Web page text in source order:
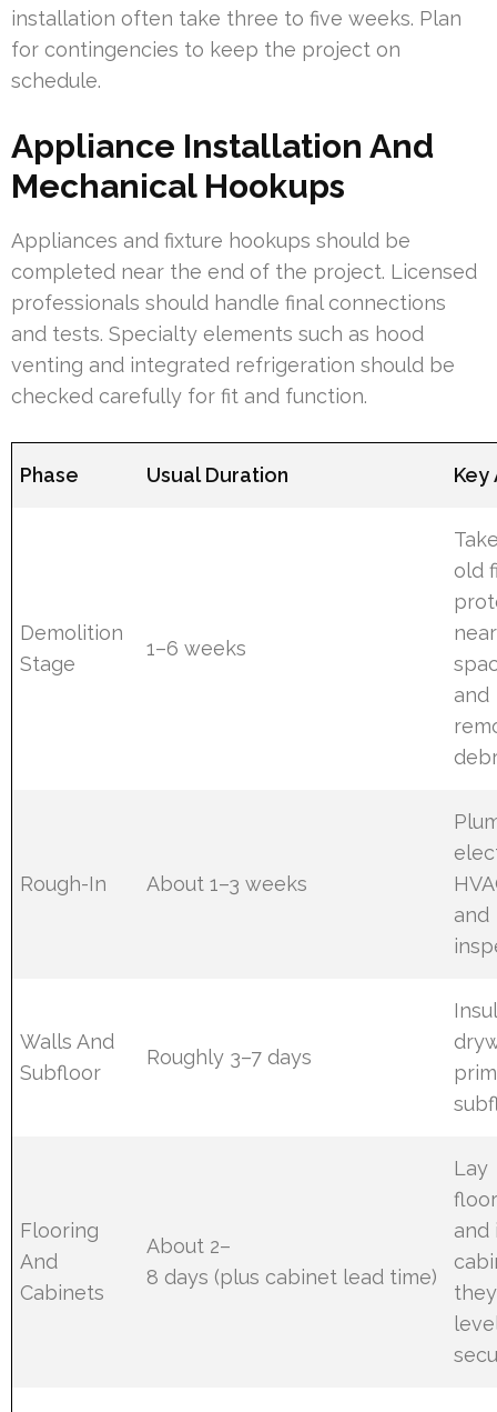
installation often take three to five weeks. Plan
for contingencies to keep the project on
schedule.
Appliance Installation And
Mechanical Hookups
Appliances and fixture hookups should be
completed near the end of the project. Licensed
professionals should handle final connections
and tests. Specialty elements such as hood
venting and integrated refrigeration should be
checked carefully for fit and function.
Phase Usual Duration Key
Demolition
Stage
1–6 weeks
old
and
Rough-In About 1–3 weeks
and
Walls And
Subfloor
Roughly 3–7 days
Flooring
And
Cabinets
About 2–
8 days (plus cabinet lead time)
Lay
and